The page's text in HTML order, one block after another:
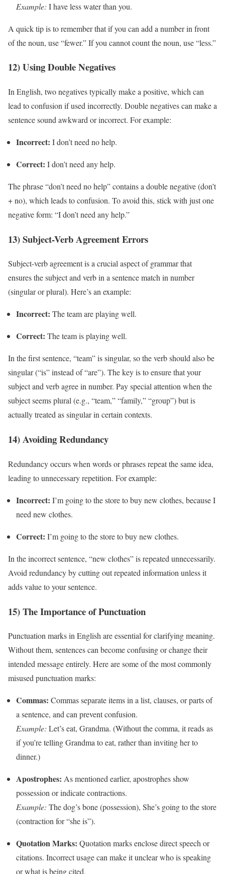
Example: I have less water than you.
A quick tip is to remember that if you can add a number in front
of the noun, use “fewer.” If you cannot count the noun, use “less.”
12) Using Double Negatives
In English, two negatives typically make a positive, which can
lead to confusion if used incorrectly. Double negatives can make a
sentence sound awkward or incorrect. For example:
Incorrect: I don’t need no help.
Correct: I don’t need any help.
The phrase “don’t need no help” contains a double negative (don’t
+ no), which leads to confusion. To avoid this, stick with just one
negative form: “I don’t need any help.”
13) Subject-Verb Agreement Errors
Subject-verb agreement is a crucial aspect of grammar that
ensures the subject and verb in a sentence match in number
(singular or plural). Here’s an example:
Incorrect: The team are playing well.
Correct: The team is playing well.
In the first sentence, “team” is singular, so the verb should also be
singular (“is” instead of “are”). The key is to ensure that your
subject and verb agree in number. Pay special attention when the
subject seems plural (e.g., “team,” “family,” “group”) but is
actually treated as singular in certain contexts.
14) Avoiding Redundancy
Redundancy occurs when words or phrases repeat the same idea,
leading to unnecessary repetition. For example:
Incorrect: I’m going to the store to buy new clothes, because I
need new clothes.
Correct: I’m going to the store to buy new clothes.
In the incorrect sentence, “new clothes” is repeated unnecessarily.
Avoid redundancy by cutting out repeated information unless it
adds value to your sentence.
15) The Importance of Punctuation
Punctuation marks in English are essential for clarifying meaning.
Without them, sentences can become confusing or change their
intended message entirely. Here are some of the most commonly
misused punctuation marks:
Commas: Commas separate items in a list, clauses, or parts of
a sentence, and can prevent confusion.
Example: Let’s eat, Grandma. (Without the comma, it reads as
if you’re telling Grandma to eat, rather than inviting her to
dinner.)
Apostrophes: As mentioned earlier, apostrophes show
possession or indicate contractions.
Example: The dog’s bone (possession), She’s going to the store
(contraction for “she is”).
Quotation Marks: Quotation marks enclose direct speech or
citations. Incorrect usage can make it unclear who is speaking
or what is being cited.